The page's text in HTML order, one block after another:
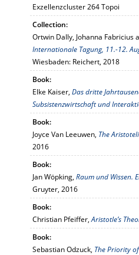
Exzellenzcluster 264 Topoi
Collection:
Ortwin Dally, Johanna Fabricius
Internationale Tagung, 11.-12.
Wiesbaden: Reichert, 2018
Book:
Elke Kaiser, Das dritte
Subsistenzwirtschaft und
Book:
Joyce Van Leeuwen, The
2016
Book:
Jan Wöpking, Raum und Wissen.
Gruyter, 2016
Book:
Christian Pfeiffer,Aristotle’s
Book:
Sebastian Odzuck, The Priority